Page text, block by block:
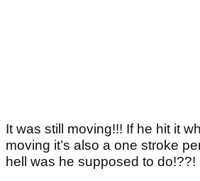
It was still moving!!! If he hit it
moving it’s also a one stroke
hell was he supposed to do!??!